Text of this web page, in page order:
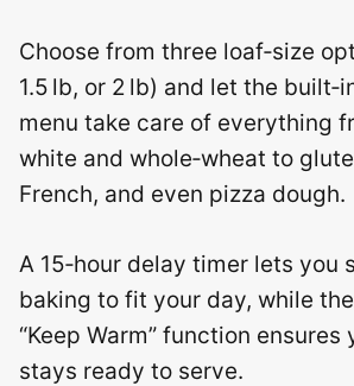
Choose from three loaf‑size
1.5 lb, or 2 lb) and let the
menu take care of everything
white and whole‑wheat to
French, and even pizza dough.
A 15‑hour delay timer lets you
baking to fit your day, while
“Keep Warm” function ensures
stays ready to serve.